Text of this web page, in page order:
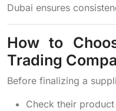
Dubai ensures
How to
Trading
Before finalizing a
Check their